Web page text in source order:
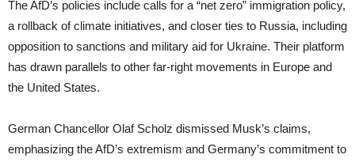
The AfD’s policies include calls for a “net zero” immigration policy,
a rollback of climate initiatives, and closer ties to Russia, including
opposition to sanctions and military aid for Ukraine. Their platform
has drawn parallels to other far-right movements in Europe and
the United States.
German Chancellor Olaf Scholz dismissed Musk’s claims,
emphasizing the AfD’s extremism and Germany’s commitment to